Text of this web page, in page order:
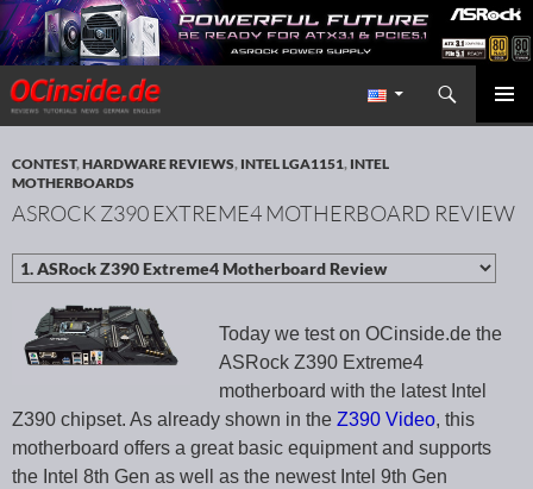
Redaktion ocinside.de PC Hardware Portal International
Search
SKIP TO CONTENT
CONTEST,HARDWARE REVIEWS, INTEL LGA1151, INTEL
MOTHERBOARDS
ASROCK Z390 EXTREME4 MOTHERBOARD REVIEW
Today we test on OCinside.de the
ASRock Z390 Extreme4
motherboard with the latest Intel
Z390 chipset. As already shown in the Z390 Video, this
motherboard offers a great basic equipment and supports
the Intel 8th Gen as well as the newest Intel 9th Gen